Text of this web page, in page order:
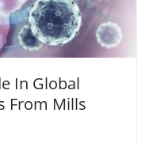
In Global
From Mills